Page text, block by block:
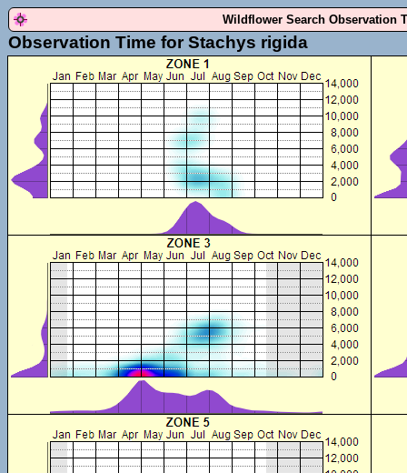
Wildflower Search Observation
Observation Time for Stachys rigida